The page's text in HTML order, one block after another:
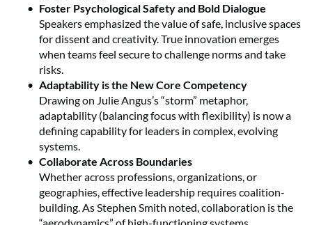
Foster Psychological Safety and Bold Dialogue
Speakers emphasized the value of safe, inclusive spaces
for dissent and creativity. True innovation emerges
when teams feel secure to challenge norms and take
risks.
Adaptability is the New Core Competency
Drawing on Julie Angus’s “storm” metaphor,
adaptability (balancing focus with flexibility) is now a
defining capability for leaders in complex, evolving
systems.
Collaborate Across Boundaries
Whether across professions, organizations, or
geographies, effective leadership requires coalition-
building. As Stephen Smith noted, collaboration is the
“aerodynamics” of high-functioning systems.